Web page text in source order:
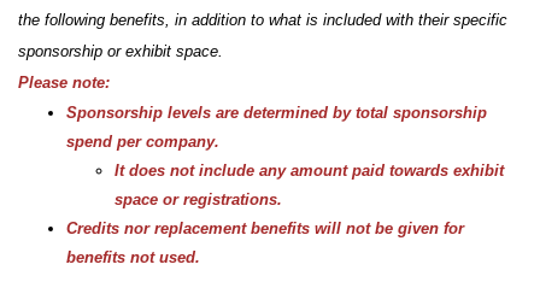
the following benefits, in addition to what is included with their specific
sponsorship or exhibit space.
Please note:
Sponsorship levels are determined by total sponsorship
spend per company.
It does not include any amount paid towards exhibit
space or registrations.
Credits nor replacement benefits will not be given for
benefits not used.